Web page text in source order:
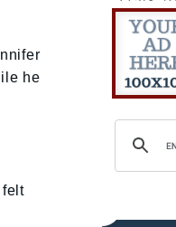
he
felt